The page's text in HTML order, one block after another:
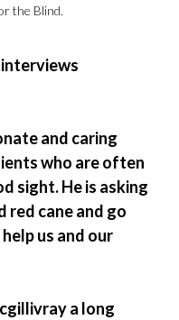
the Blind.
and caring
who are often
sight. He is asking
red cane and go
us and our
a long